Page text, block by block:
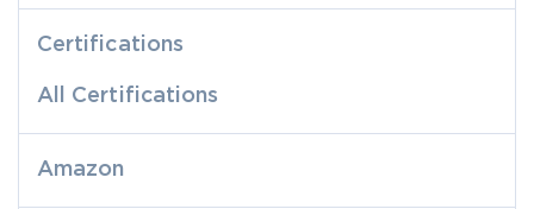
Certifications
All Certifications
Amazon